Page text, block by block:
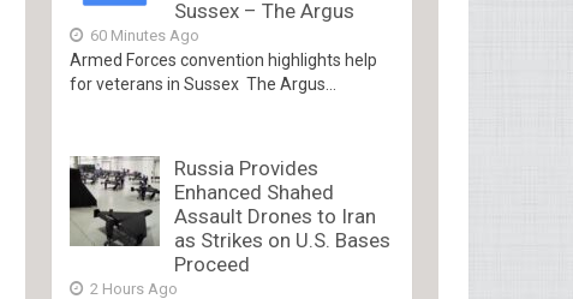
Sussex – The Argus
60 Minutes Ago
Armed Forces convention highlights help
for veterans in Sussex The Argus...
Russia Provides
Enhanced Shahed
Assault Drones to Iran
as Strikes on U.S. Bases
Proceed
2 Hours Ago